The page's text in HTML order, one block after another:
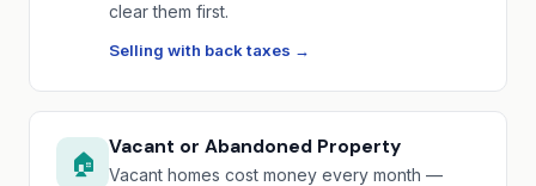
clear them first.
Selling with back taxes →
🏠
Vacant or Abandoned Property
Vacant homes cost money every month —